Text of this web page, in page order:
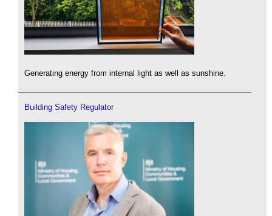
Generating energy from internal light as well as sunshine.
Building Safety Regulator